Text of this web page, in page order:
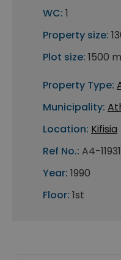
WC: 1
Property size:
Plot size: 1500
Property Type:
Municipality:
Location: Kifisia
Ref No.: A4-11931
Year: 1990
Floor: 1st